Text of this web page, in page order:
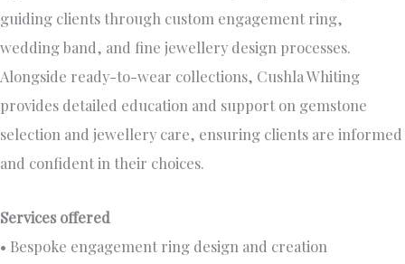
guiding clients through custom engagement ring,
wedding band, and fine jewellery design processes.
Alongside ready-to-wear collections, Cushla Whiting
provides detailed education and support on gemstone
selection and jewellery care, ensuring clients are informed
and confident in their choices.
Services offered
• Bespoke engagement ring design and creation